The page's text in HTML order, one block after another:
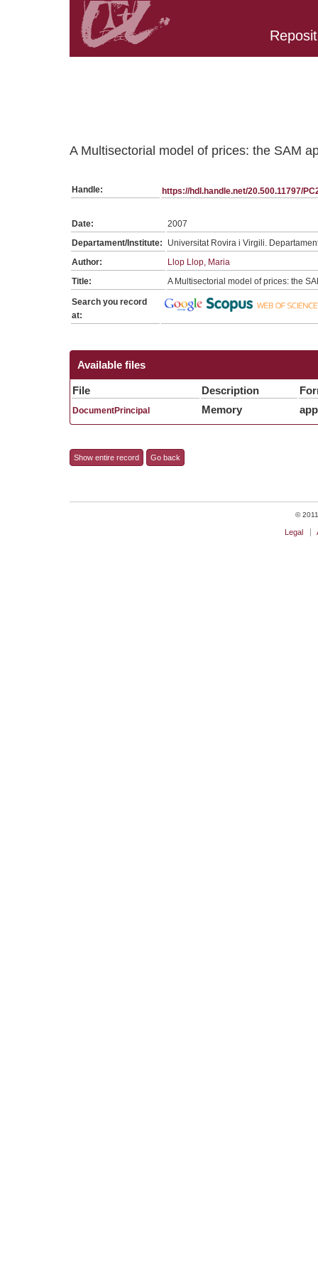
A Multisectorial model of prices: the SAM
Handle: https://hdl.handle.net/20.500.11797/
Date:
2007
Departament/Institute:
Universitat Rovira i Virgili.
Author:
Llop Llop, Maria
Title:
A Multisectorial model of prices: the
Search you record
at:
Available files
File Description
DocumentPrincipal Memory
Show entire record Go back
©
Legal